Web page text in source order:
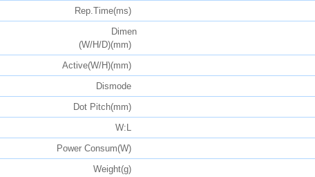
Rep.Time(ms)
Dimen
(W/H/D)(mm)
Active(W/H)(mm)
Dismode
Dot Pitch(mm)
W:L
Power Consum(W)
Weight(g)